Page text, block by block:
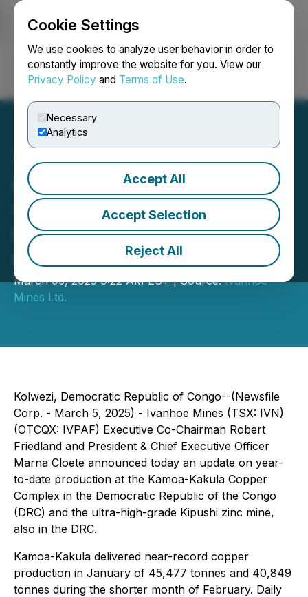
Cookie Settings
We use cookies to analyze user behavior in order to
constantly improve the website for you. View our
Privacy Policy and Terms of Use.
Necessary
Analytics
Accept All
Accept Selection
Reject All
Login Search Français
Ivanhoe Mines Reports
Strong Copper and Zinc
Production in the First Two
Months of 2025
March 05, 2025 9:22 AM EST | Source:Ivanhoe
Mines Ltd.
Kolwezi, Democratic Republic of Congo--(Newsfile
Corp. - March 5, 2025) - Ivanhoe Mines (TSX: IVN)
(OTCQX: IVPAF) Executive Co-Chairman Robert
Friedland and President & Chief Executive Officer
Marna Cloete announced today an update on year-
to-date production at the Kamoa-Kakula Copper
Complex in the Democratic Republic of the Congo
(DRC) and the ultra-high-grade Kipushi zinc mine,
also in the DRC.
Kamoa-Kakula delivered near-record copper
production in January of 45,477 tonnes and 40,849
tonnes during the shorter month of February. Daily